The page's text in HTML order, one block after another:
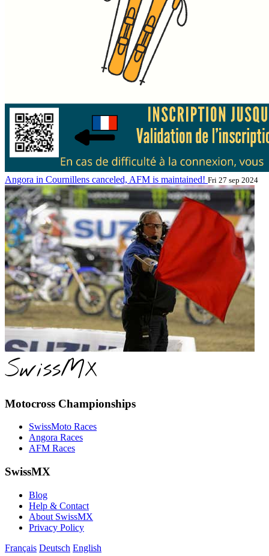
Angora in Cournillens canceled, AFM is maintained! Fri 27 sep 2024
SwissMX
Motocross Championships
SwissMoto Races
Angora Races
AFM Races
SwissMX
Blog
Help & Contact
About SwissMX
Privacy Policy
Français Deutsch English